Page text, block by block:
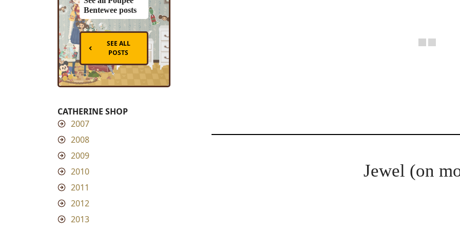
Jewel (on
Bentewee posts
SEE ALL
POSTS
CATHERINE SHOP
2007
2008
2009
2010
2011
2012
2013